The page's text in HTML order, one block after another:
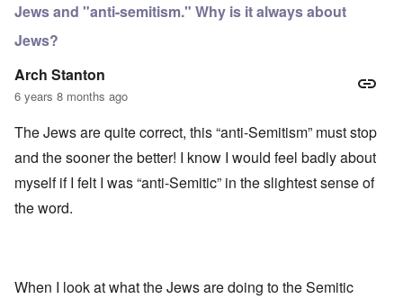
Jews and "anti-semitism." Why is it always about
Jews?
Arch Stanton
6 years 8 months ago
The Jews are quite correct, this “anti-Semitism” must stop
and the sooner the better! I know I would feel badly about
myself if I felt I was “anti-Semitic” in the slightest sense of
the word.
When I look at what the Jews are doing to the Semitic